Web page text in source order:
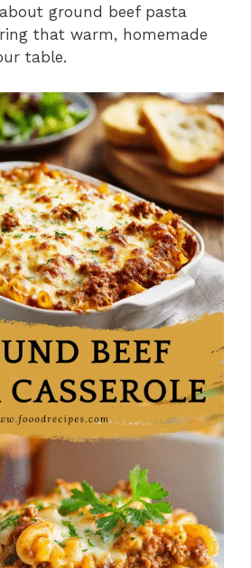
ground beef pasta
that warm, homemade
table.